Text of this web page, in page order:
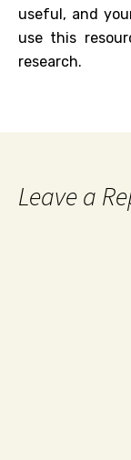
useful, and
use this
research.
Leave a